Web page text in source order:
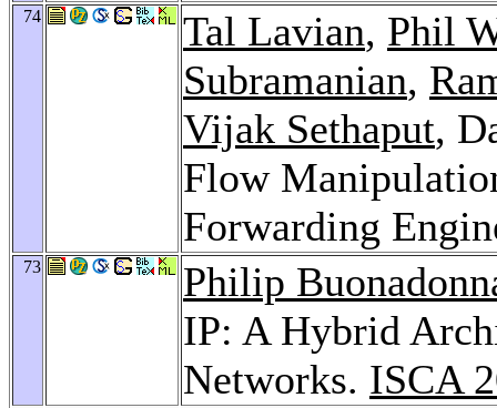
74 Tal Lavian, Phil
Subramanian,
Vijak Sethaput,
Flow
Forwarding
73
Philip
IP: A Hybrid
Networks. ISCA